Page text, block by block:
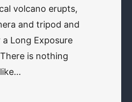
volcano erupts,
and tripod and
Long Exposure
is nothing
like…